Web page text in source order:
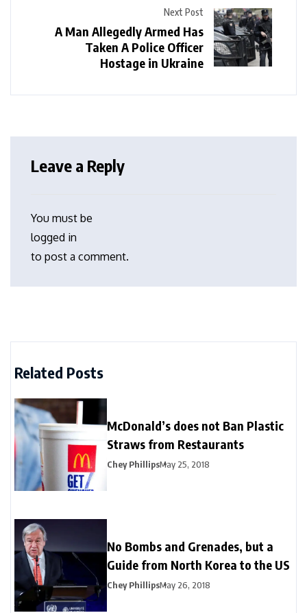
Next Post
A Man Allegedly Armed Has
Taken A Police Officer
Hostage in Ukraine
Leave a Reply
You must be
logged in
to post a comment.
Related Posts
McDonald’s does not Ban Plastic
Straws from Restaurants
Chey PhillipsMay 25, 2018
No Bombs and Grenades, but a
Guide from North Korea to the US
Chey PhillipsMay 26, 2018